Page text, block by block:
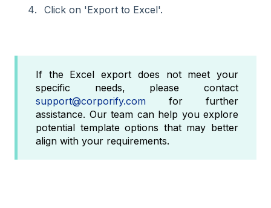
Click on 'Export to Excel'.
If the Excel export does not meet your
specific needs, please contact
support@corporify.com for further
assistance. Our team can help you explore
potential template options that may better
align with your requirements.